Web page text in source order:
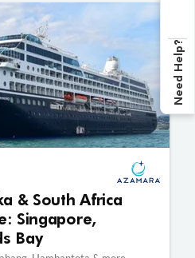
& South Africa
Singapore,
Bay
Need Help?